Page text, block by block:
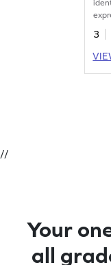
3
//
Your
all